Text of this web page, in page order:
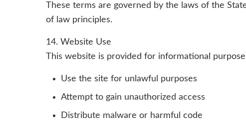
These terms are governed by the laws of the
of law principles.
14. Website Use
This website is provided for informational
Use the site for unlawful purposes
Attempt to gain unauthorized access
Distribute malware or harmful code